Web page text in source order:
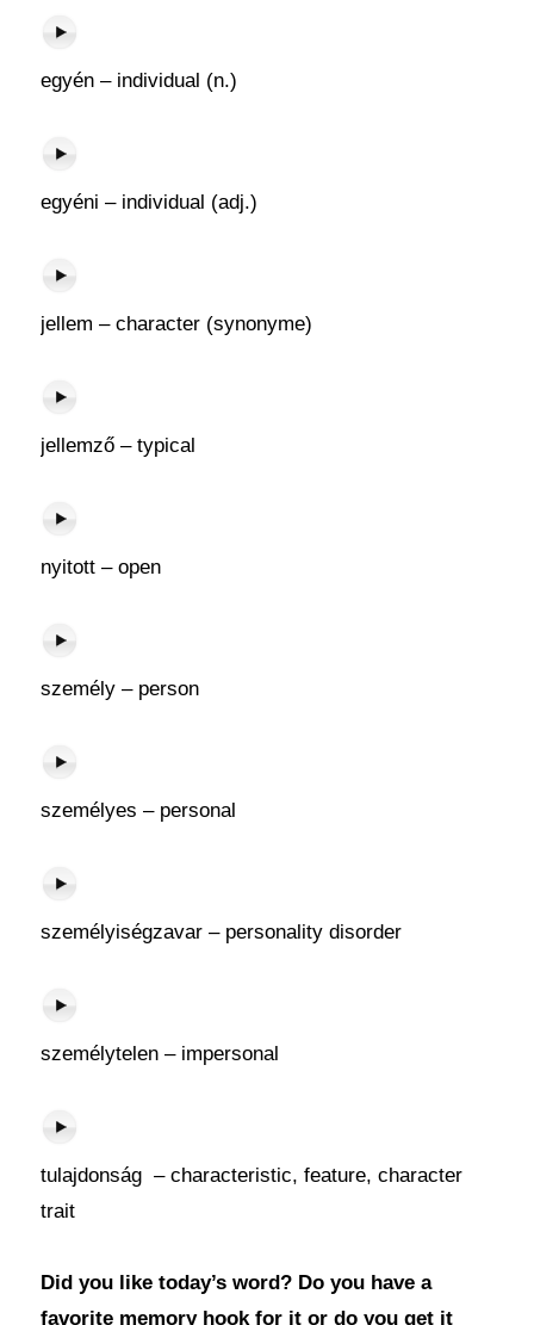
egyén – individual (n.)
egyéni – individual (adj.)
jellem – character (synonyme)
jellemző – typical
nyitott – open
személy – person
személyes – personal
személyiségzavar – personality disorder
személytelen – impersonal
tulajdonság – characteristic, feature, character
trait
Did you like today’s word? Do you have a
favorite memory hook for it or do you get it